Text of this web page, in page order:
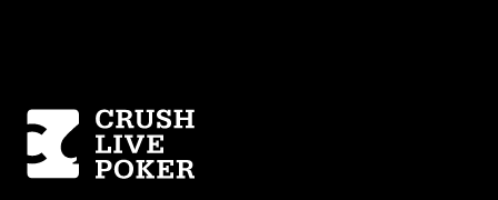
Homepage